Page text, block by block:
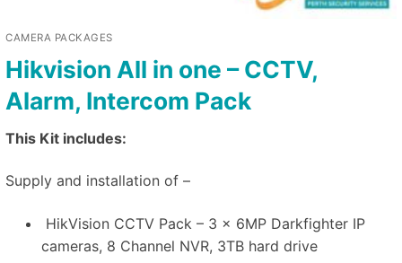
CAMERA PACKAGES
Hikvision All in one – CCTV,
Alarm, Intercom Pack
This Kit includes:
Supply and installation of –
HikVision CCTV Pack – 3 x 6MP Darkfighter IP
cameras, 8 Channel NVR, 3TB hard drive